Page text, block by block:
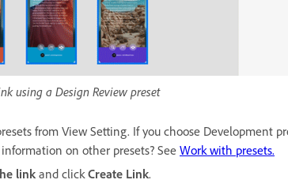
using a Design Review preset
from View Setting. If you choose Development
on other presets? SeeWork with presets.
link and click Create Link.